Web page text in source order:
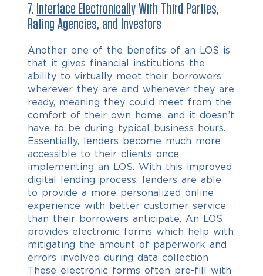
7. Interface ElectronicallyWith Third Parties,
Rating Agencies, and Investors
Another one of the benefits of an LOS is
that it gives financial institutions the
ability to virtually meet their borrowers
wherever they are and whenever they are
ready, meaning they could meet from the
comfort of their own home, and it doesn’t
have to be during typical business hours.
Essentially, lenders become much more
accessible to their clients once
implementing an LOS. With this improved
digital lending process, lenders are able
to provide a more personalized online
experience with better customer service
than their borrowers anticipate. An LOS
provides electronic forms which help with
mitigating the amount of paperwork and
errors involved during data collection
These electronic forms often pre-fill with